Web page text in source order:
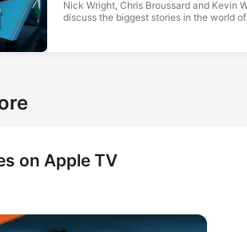
Nick Wright, Chris Broussard and Kevin
discuss the biggest stories in the world
on Apple TV